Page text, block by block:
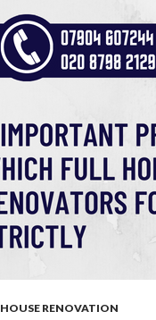
You
Should
Know
HOUSE RENOVATION